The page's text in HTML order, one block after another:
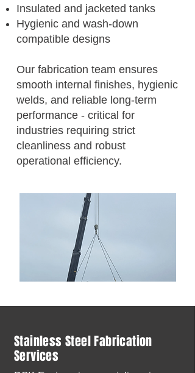
Insulated and jacketed tanks
Hygienic and wash-down
compatible designs
Our fabrication team ensures
smooth internal finishes, hygienic
welds, and reliable long-term
performance - critical for
industries requiring strict
cleanliness and robust
operational efficiency.
Stainless Steel Fabrication
Services